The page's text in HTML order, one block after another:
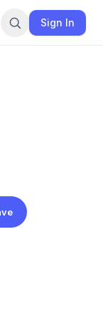
Sign In